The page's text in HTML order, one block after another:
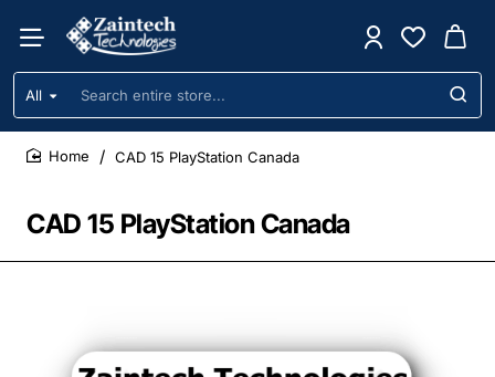
All
Search
entire
store...
CAD 15 PlayStation Canada
CAD 15 PlayStation Canada